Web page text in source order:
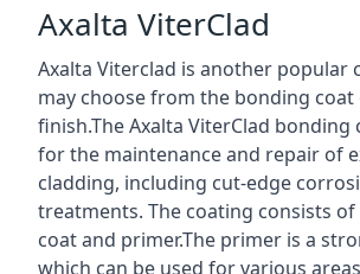
Axalta ViterClad
Axalta Viterclad is another popular
may choose from the bonding coat
finish.The Axalta ViterClad bonding
for the maintenance and repair of
cladding, including cut-edge
treatments. The coating consists of
coat and primer.The primer is a
which can be used for various